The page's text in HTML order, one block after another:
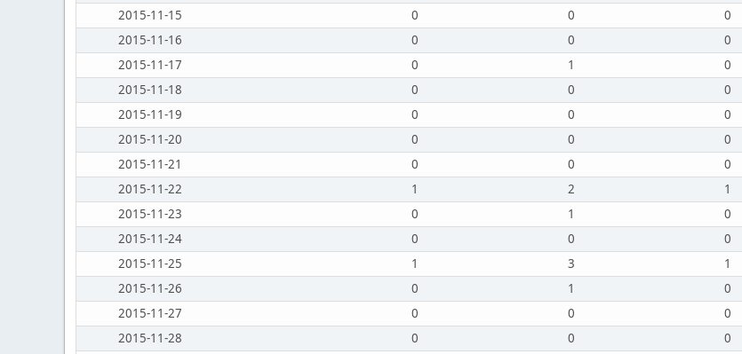
2015-11-15
0 0 0
2015-11-16
0 0 0
2015-11-17
0 1 0
2015-11-18
0 0 0
2015-11-19
0 0 0
2015-11-20
0 0 0
2015-11-21
0 0 0
2015-11-22
1 2 1
2015-11-23
0 1 0
2015-11-24
0 0 0
2015-11-25
1 3 1
2015-11-26
0 1 0
2015-11-27
0 0 0
2015-11-28
0 0 0